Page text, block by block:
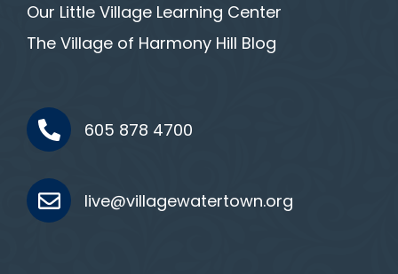
Our Little Village Learning Center
The Village of Harmony Hill Blog
605 878 4700
live@villagewatertown.org